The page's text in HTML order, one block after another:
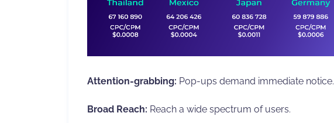
Attention-grabbing: Pop-ups demand immediate notice.
Broad Reach: Reach a wide spectrum of users.